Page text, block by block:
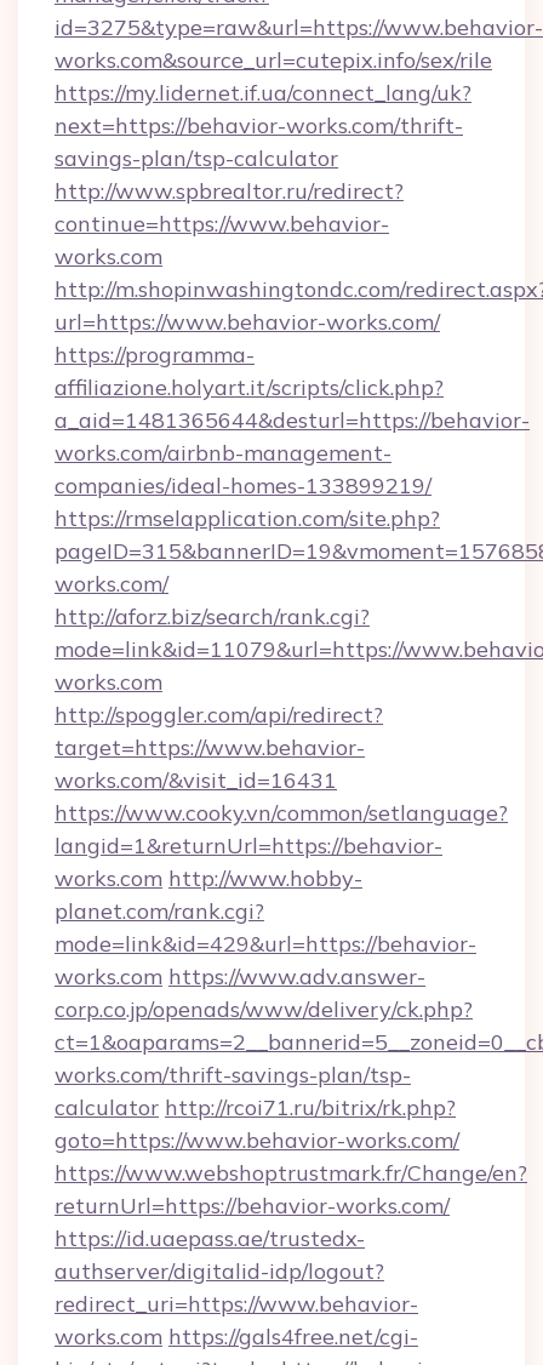
id=3275&type=raw&url=https://www.behavior-
works.com&source_url=cutepix.info/sex/rile
https://my.lidernet.if.ua/connect_lang/uk?
next=https://behavior-works.com/thrift-
savings-plan/tsp-calculator
http://www.spbrealtor.ru/redirect?
continue=https://www.behavior-
works.com
http://m.shopinwashingtondc.com/
url=https://www.behavior-works.com/
https://programma-
affiliazione.holyart.it/scripts/click.php?
a_aid=1481365644&desturl=https://behavior-
works.com/airbnb-management-
companies/ideal-homes-133899219/
https://rmselapplication.com/site.php?
works.com/
http://aforz.biz/search/rank.cgi?
mode=link&id=11079&url=https://
works.com
http://spoggler.com/api/redirect?
target=https://www.behavior-
works.com/&visit_id=16431
https://www.cooky.vn/common/setlanguage?
langid=1&returnUrl=https://behavior-
works.com http://www.hobby-
planet.com/rank.cgi?
mode=link&id=429&url=https://behavior-
works.com https://www.adv.answer-
corp.co.jp/openads/www/delivery/ck.php?
works.com/thrift-savings-plan/tsp-
calculator http://rcoi71.ru/bitrix/rk.php?
goto=https://www.behavior-works.com/
https://www.webshoptrustmark.fr/Change/en?
returnUrl=https://behavior-works.com/
https://id.uaepass.ae/trustedx-
authserver/digitalid-idp/logout?
redirect_uri=https://www.behavior-
works.com https://gals4free.net/cgi-